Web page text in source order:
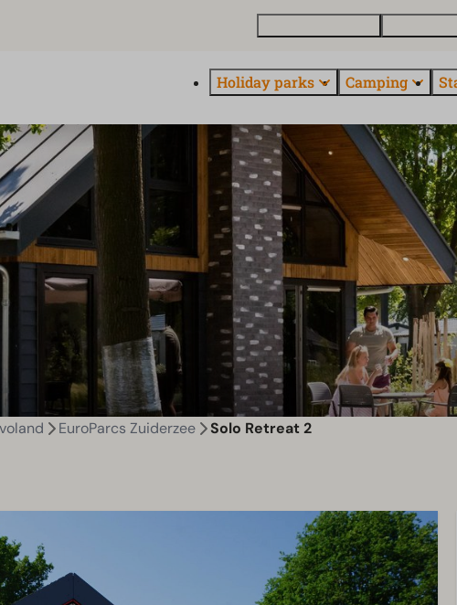
Holiday parks Camping
EuroParcs Zuiderzee Solo Retreat 2